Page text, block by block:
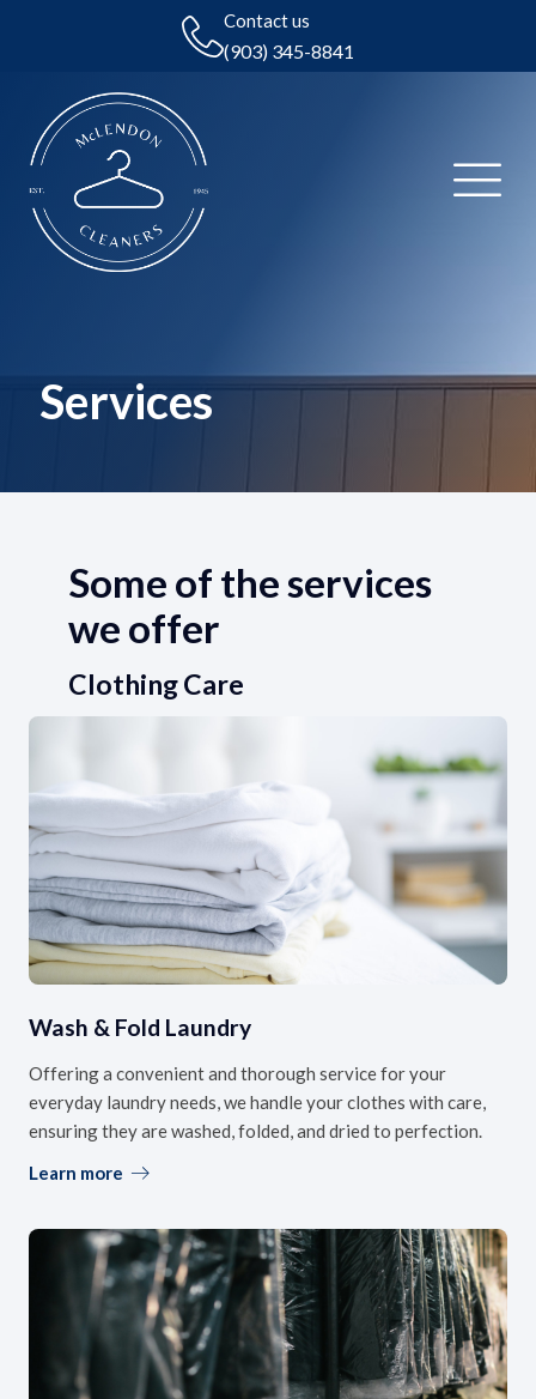
Contact us
(903) 345-8841
Services
Some of the services
we offer
Clothing Care
Wash & Fold Laundry
Offering a convenient and thorough service for your
everyday laundry needs, we handle your clothes with care,
ensuring they are washed, folded, and dried to perfection.
Learn more